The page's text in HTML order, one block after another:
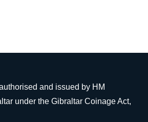
and issued by HM
under the Gibraltar Coinage Act,